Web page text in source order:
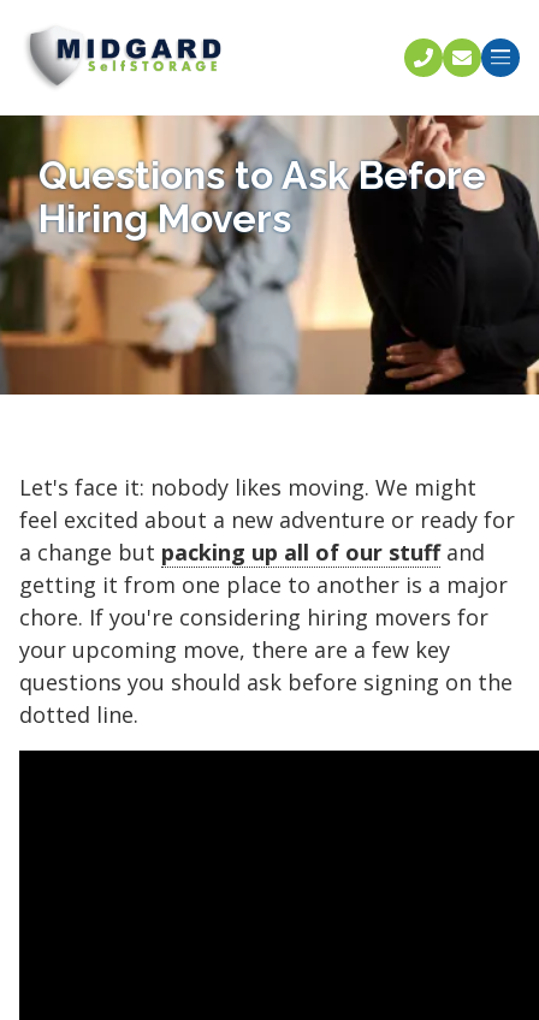
Call
Questions to Ask Before
Hiring Movers
Let's face it: nobody likes moving. We might
feel excited about a new adventure or ready for
a change but packing up all of our stuffand
getting it from one place to another is a major
chore. If you're considering hiring movers for
your upcoming move, there are a few key
questions you should ask before signing on the
dotted line.